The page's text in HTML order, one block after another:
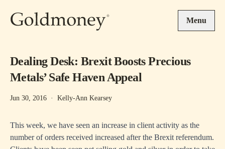
Menu
Dealing Desk: Brexit Boosts Precious
Metals’ Safe Haven Appeal
Jun 30, 2016 · Kelly-Ann Kearsey
This week, we have seen an increase in client activity as the
number of orders received increased after the Brexit referendum.